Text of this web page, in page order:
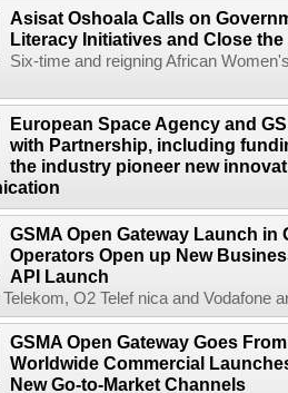
Asisat Oshoala Calls on
Literacy Initiatives and Close the
Six-time and reigning African
European Space Agency and
with Partnership, including
the industry pioneer new
GSMA Open Gateway Launch in
Operators Open up New
API Launch
O2 Telef nica and Vodafone
GSMA Open Gateway Goes
Worldwide Commercial
New Go-to-Market Channels